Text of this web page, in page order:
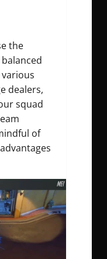
the
dealers,
squad
of